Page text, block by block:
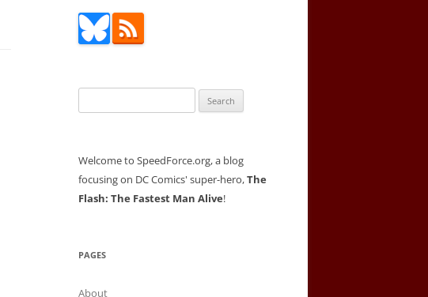
for:
Welcome to SpeedForce.org, a blog
focusing on DC Comics' super-hero,The
Flash: The Fastest Man Alive!
PAGES
About